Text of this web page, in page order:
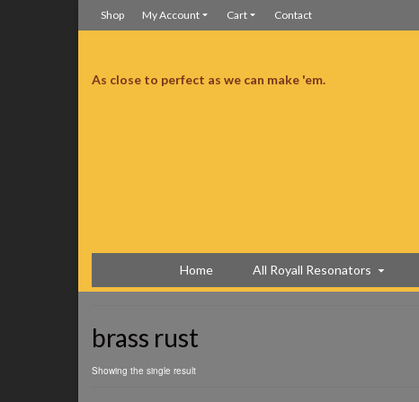
Shop My Account Cart Contact
As close to perfect as we can make 'em.
Home All Royall Resonators
brass rust
Showing the single result